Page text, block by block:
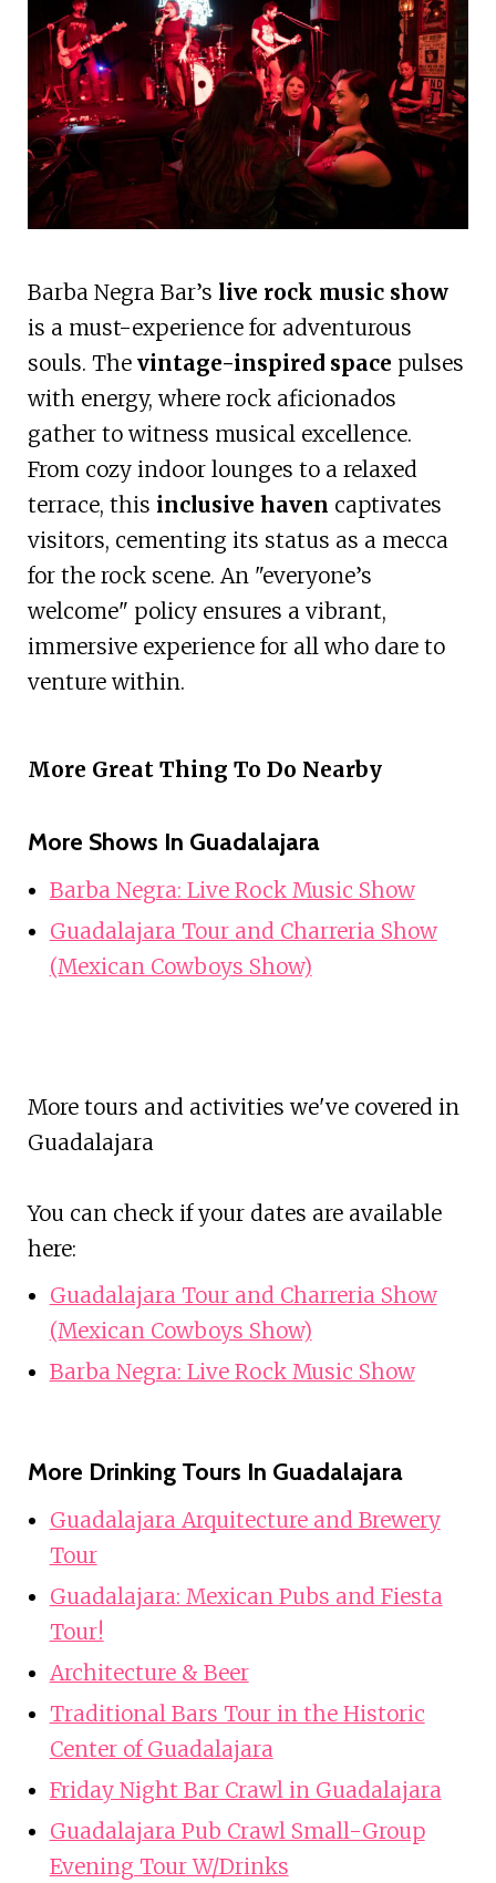
Barba Negra Bar’s live rock music show
is a must-experience for adventurous
souls. The vintage-inspired space pulses
with energy, where rock aficionados
gather to witness musical excellence.
From cozy indoor lounges to a relaxed
terrace, this inclusive haven captivates
visitors, cementing its status as a mecca
for the rock scene. An "everyone’s
welcome" policy ensures a vibrant,
immersive experience for all who dare to
venture within.
More Great Thing To Do Nearby
More Shows In Guadalajara
Barba Negra: Live Rock Music Show
Guadalajara Tour and Charreria Show
(Mexican Cowboys Show)
More tours and activities we've covered in
Guadalajara
You can check if your dates are available
here:
Guadalajara Tour and Charreria Show
(Mexican Cowboys Show)
Barba Negra: Live Rock Music Show
More Drinking Tours In Guadalajara
Guadalajara Arquitecture and Brewery
Tour
Guadalajara: Mexican Pubs and Fiesta
Tour!
Architecture & Beer
Traditional Bars Tour in the Historic
Center of Guadalajara
Friday Night Bar Crawl in Guadalajara
Guadalajara Pub Crawl Small-Group
Evening Tour W/Drinks